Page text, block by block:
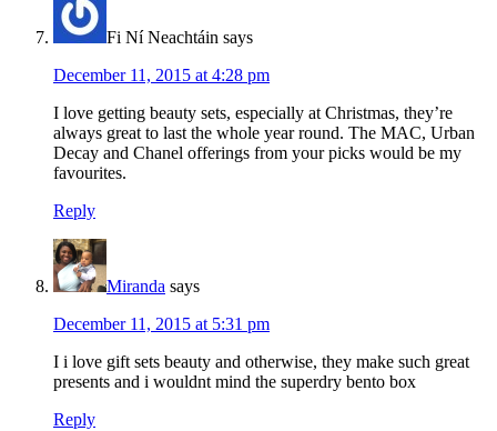
Fi Ní Neachtáin says
December 11, 2015 at 4:28 pm
I love getting beauty sets, especially at Christmas, they’re
always great to last the whole year round. The MAC, Urban
Decay and Chanel offerings from your picks would be my
favourites.
Reply
Miranda says
December 11, 2015 at 5:31 pm
I i love gift sets beauty and otherwise, they make such great
presents and i wouldnt mind the superdry bento box
Reply